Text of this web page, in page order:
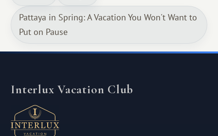
Pattaya in Spring: A Vacation You Won't Want to
Put on Pause
Interlux Vacation Club